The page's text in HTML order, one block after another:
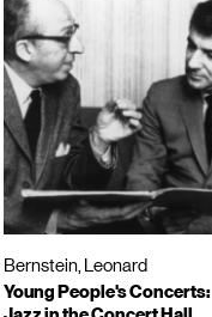
Bernstein, Leonard
Young People's Concerts: